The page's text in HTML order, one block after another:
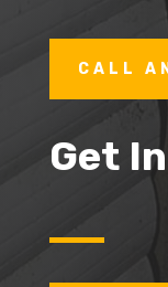
CALL
Get